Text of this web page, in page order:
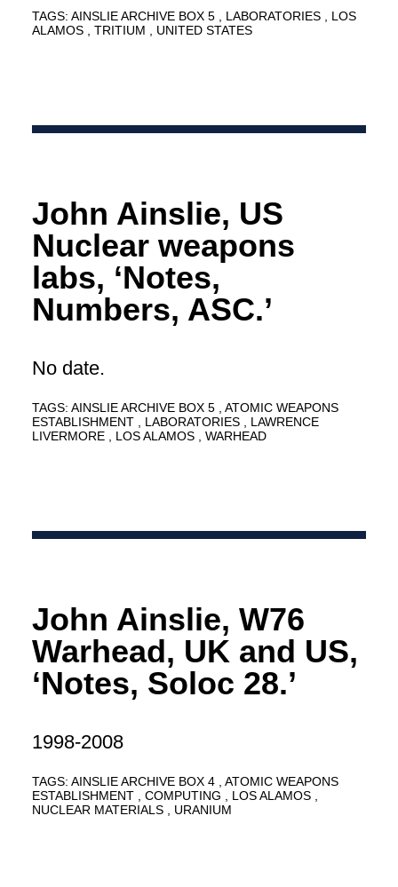
TAGS: AINSLIE ARCHIVE BOX 5 LABORATORIES
LOS
ALAMOS
TRITIUM UNITED STATES
John Ainslie, US
Nuclear weapons
labs, ‘Notes,
Numbers, ASC.’
No date.
TAGS: AINSLIE ARCHIVE BOX 5
ATOMIC WEAPONS
ESTABLISHMENT
LABORATORIES
LAWRENCE
LIVERMORE
LOS ALAMOS WARHEAD
John Ainslie, W76
Warhead, UK and US,
‘Notes, Soloc 28.’
1998-2008
TAGS: AINSLIE ARCHIVE BOX 4
ATOMIC WEAPONS
ESTABLISHMENT
COMPUTING
LOS ALAMOS
NUCLEAR MATERIALS
URANIUM